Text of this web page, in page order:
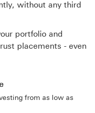
without any third
portfolio and
placements - even
from as low as